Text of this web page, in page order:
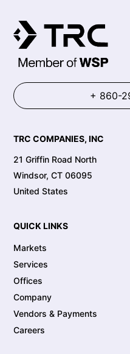
+ 860-
TRC COMPANIES, INC
21 Griffin Road North
Windsor, CT 06095
United States
QUICK LINKS
Markets
Services
Offices
Company
Vendors & Payments
Careers